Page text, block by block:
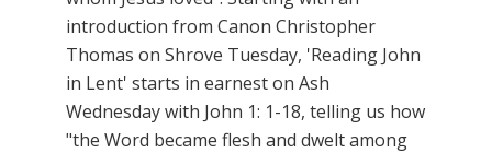
introduction from Canon Christopher
Thomas on Shrove Tuesday, 'Reading John
in Lent' starts in earnest on Ash
Wednesday with John 1: 1-18, telling us how
"the Word became flesh and dwelt among